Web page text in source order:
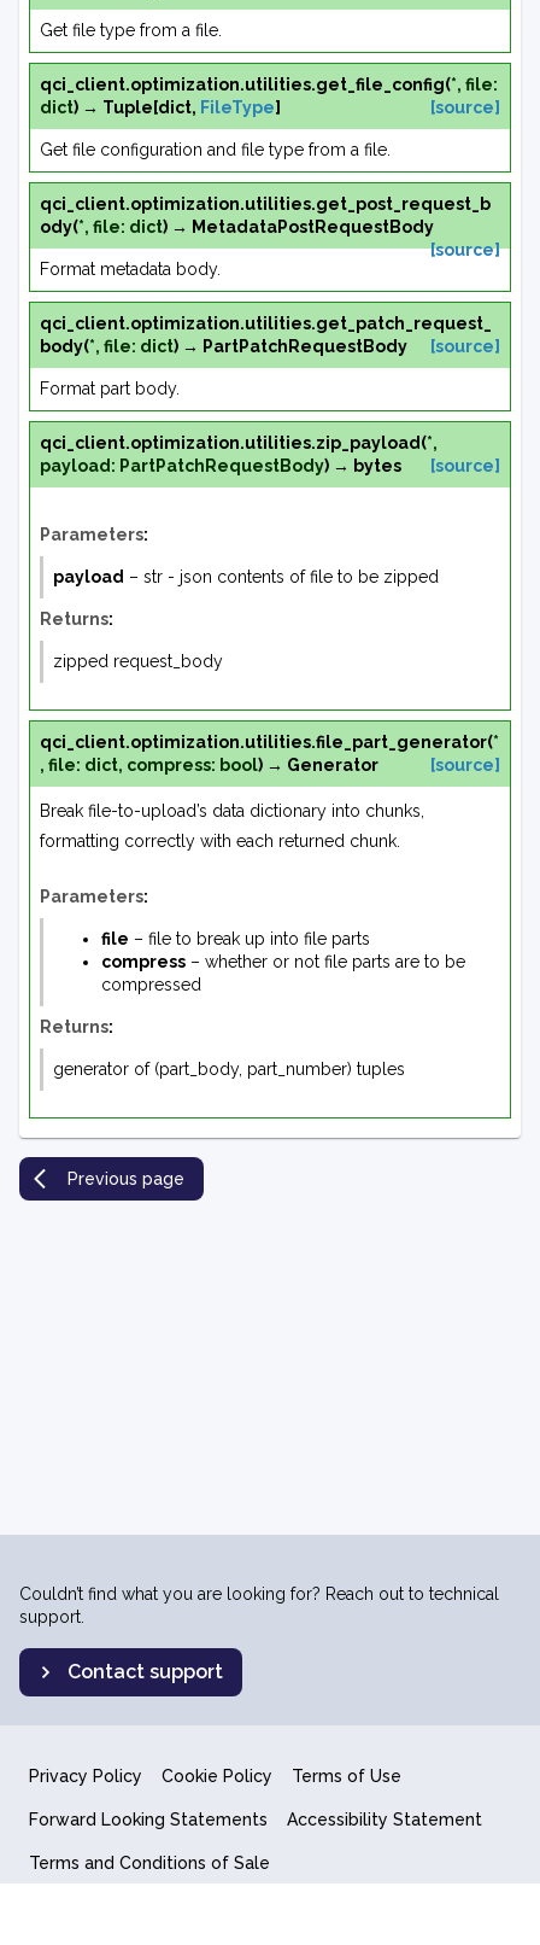
Get file type from a file.
qci_client.optimization.utilities.get_file_config(*, file:
dict) → Tuple [dict, FileType] [source]
Get file configuration and file type from a file.
qci_client.optimization.utilities.get_post_request_b
ody(*, file: dict) → MetadataPostRequestBody
[source]
Format metadata body.
qci_client.optimization.utilities.get_patch_request_
body(*, file: dict) → PartPatchRequestBody [source]
Format part body.
qci_client.optimization.utilities.zip_payload (*,
payload : PartPatchRequestBody) → bytes [source]
Parameters:
payload – str - json contents of file to be zipped
Returns:
zipped request_body
qci_client.optimization.utilities.file_part_generator(*
, file: dict, compress: bool) → Generator [source]
Break file-to-upload’s data dictionary into chunks,
formatting correctly with each returned chunk.
Parameters:
file – file to break up into file parts
compress – whether or not file parts are to be
compressed
Returns:
generator of (part_body, part_number) tuples
Previous page
Couldn’t find what you are looking for? Reach out to technical
support.
Contact support
Privacy Policy Cookie Policy Terms of Use
Forward Looking Statements Accessibility Statement
Terms and Conditions of Sale